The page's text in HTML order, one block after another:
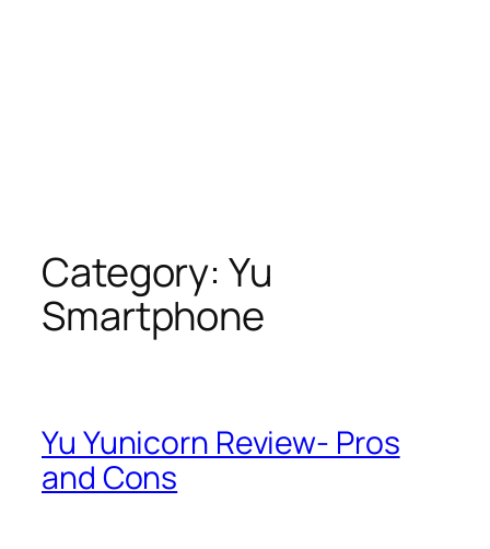
Category: Yu
Smartphone
Yu Yunicorn Review- Pros
and Cons